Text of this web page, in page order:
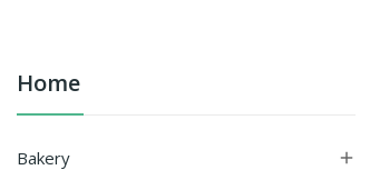
Home
Bakery 